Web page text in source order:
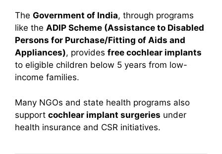
The Government of India, through programs
like the ADIP Scheme (Assistance to Disabled
Persons for Purchase/Fitting of Aids and
Appliances), provides free cochlear implants
to eligible children below 5 years from low-
income families.
Many NGOs and state health programs also
support cochlear implant surgeries under
health insurance and CSR initiatives.